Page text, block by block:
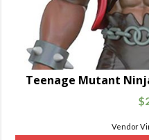
Teenage Mutant
$
Vendor